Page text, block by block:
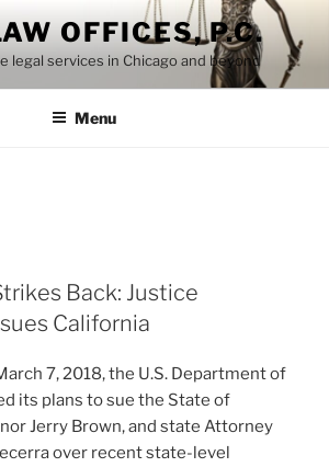
OFFICES, P.C.
legal services in Chicago and beyond
Menu
Back: Justice
California
7, 2018, the U.S. Department of
its plans to sue the State of
Jerry Brown, and state Attorney
over recent state-level